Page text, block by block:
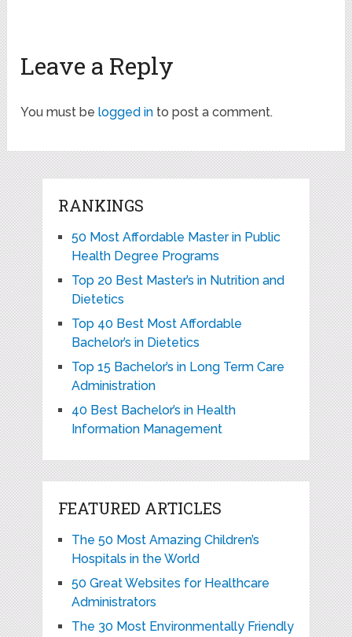
Leave a Reply
You must belogged in to post a comment.
RANKINGS
50 Most Affordable Master in Public
Health Degree Programs
Top 20 Best Master’s in Nutrition and
Dietetics
Top 40 Best Most Affordable
Bachelor’s in Dietetics
Top 15 Bachelor’s in Long Term Care
Administration
40 Best Bachelor’s in Health
Information Management
FEATURED ARTICLES
The 50 Most Amazing Children’s
Hospitals in the World
50 Great Websites for Healthcare
Administrators
The 30 Most Environmentally Friendly